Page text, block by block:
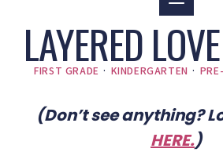
LAYERED
FIRST GRADE · KINDERGARTEN ·
(Don’t see anything?
HERE.)